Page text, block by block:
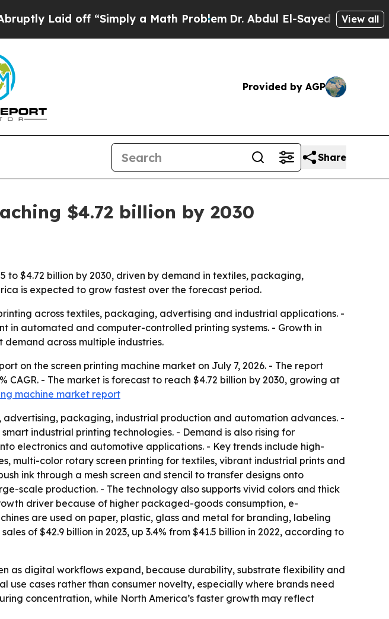
Laid off “Simply a Math ProblemDr. Abdul El-Sayed on HistoricView all
Provided by AGP
Share
$4.72 billion by 2030
to $4.72 billion by 2030, driven by demand in textiles, packaging,
is expected to grow fastest over the forecast period.
across textiles, packaging, advertising and industrial applications. -
in automated and computer-controlled printing systems. - Growth in
across multiple industries.
on the screen printing machine market on July 7, 2026. - The report
CAGR. - The market is forecast to reach $4.72 billion by 2030, growing at
machine market report
packaging, industrial production and automation advances. -
industrial printing technologies. - Demand is also rising for
electronics and automotive applications. - Key trends include high-
multi-color rotary screen printing for textiles, vibrant industrial prints and
ink through a mesh screen and stencil to transfer designs onto
scale production. - The technology also supports vivid colors and thick
driver because of higher packaged-goods consumption, e-
are used on paper, plastic, glass and metal for branding, labeling
of $42.9 billion in 2023, up 3.4% from $41.5 billion in 2022, according to
as digital workflows expand, because durability, substrate flexibility and
cases rather than consumer novelty, especially where brands need
concentration, while North America’s faster growth may reflect